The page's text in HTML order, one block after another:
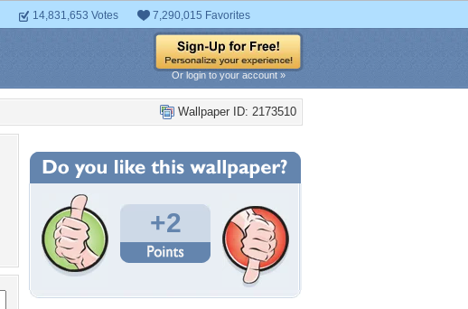
14,831,653 Votes 7,290,015 Favorites
Or login to your account »
Wallpaper ID: 2173510
+2